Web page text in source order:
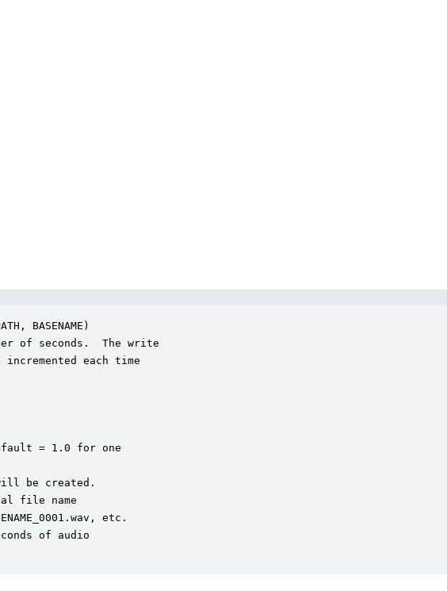
BASENAME)
of seconds.  The write
each time
= 1.0 for one
be created.
file name
etc.
of audio